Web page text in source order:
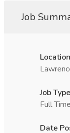
Job
Location
Job Type
Full Time
Date